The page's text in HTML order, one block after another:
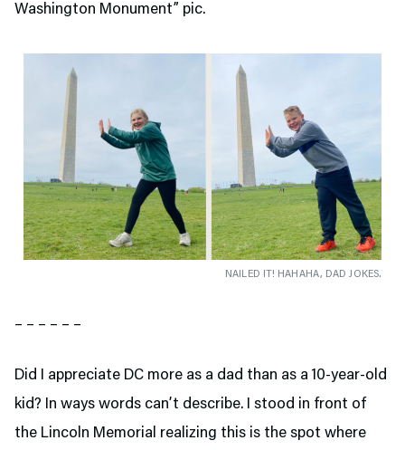
Washington Monument” pic.
NAILED IT! HAHAHA, DAD JOKES.
– – – – – –
Did I appreciate DC more as a dad than as a 10-year-old
kid? In ways words can’t describe. I stood in front of
the Lincoln Memorial realizing this is the spot where